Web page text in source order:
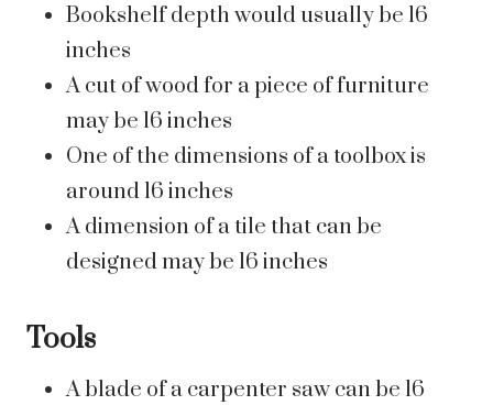
Bookshelf depth would usually be 16
inches
A cut of wood for a piece of furniture
may be 16 inches
One of the dimensions of a toolbox is
around 16 inches
A dimension of a tile that can be
designed may be 16 inches
Tools
A blade of a carpenter saw can be 16